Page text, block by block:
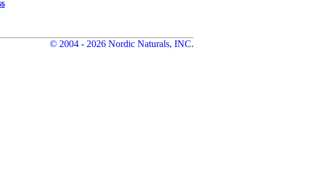
© 2004 - 2026 Nordic Naturals, INC.